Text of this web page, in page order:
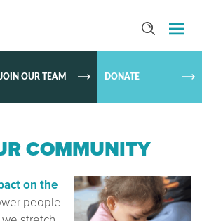
SKIP TO
JOIN OUR TEAM DONATE
COMMUNITY
on the
people